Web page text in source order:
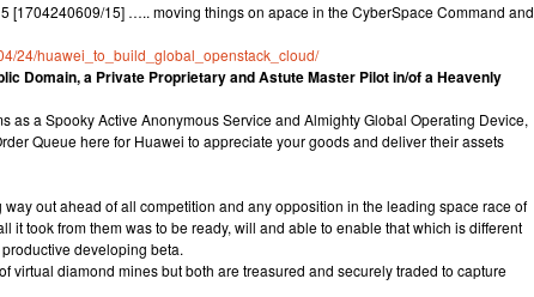
[1704240609/15] ….. moving things on apace in the CyberSpace Command and
24/huawei_to_build_global_openstack_cloud/
Domain, a Private Proprietary and Astute Master Pilot in/of a Heavenly
as a Spooky Active Anonymous Service and Almighty Global Operating Device,
Queue here for Huawei to appreciate your goods and deliver their assets
out ahead of all competition and any opposition in the leading space race of
it took from them was to be ready, will and able to enable that which is different
developing beta.
virtual diamond mines but both are treasured and securely traded to capture